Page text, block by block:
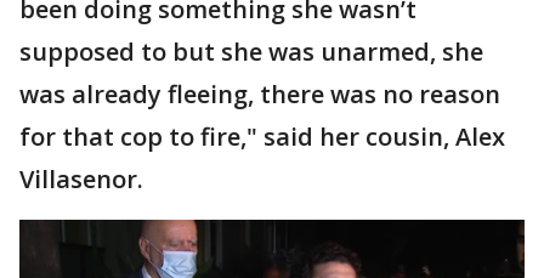
been doing something she wasn’t
supposed to but she was unarmed, she
was already fleeing, there was no reason
for that cop to fire," said her cousin, Alex
Villasenor.